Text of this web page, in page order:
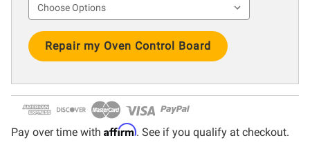
Current
Stock:
Pay over time with Affirm. See if you qualify at checkout.